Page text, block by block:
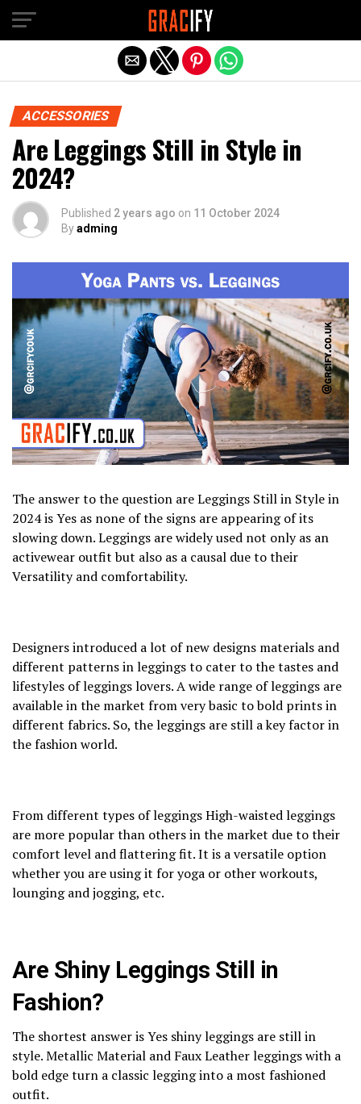
ACCESSORIES
Are Leggings Still in Style in
2024?
Published 2 years ago on 11 October 2024
Byadming
The answer to the question are Leggings Still in Style in
2024 is Yes as none of the signs are appearing of its
slowing down. Leggings are widely used not only as an
activewear outfit but also as a causal due to their
Versatility and comfortability.
Designers introduced a lot of new designs materials and
different patterns in leggings to cater to the tastes and
lifestyles of leggings lovers. A wide range of leggings are
available in the market from very basic to bold prints in
different fabrics. So, the leggings are still a key factor in
the fashion world.
From different types of leggings High-waisted leggings
are more popular than others in the market due to their
comfort level and flattering fit. It is a versatile option
whether you are using it for yoga or other workouts,
lounging and jogging, etc.
Are Shiny Leggings Still in
Fashion?
The shortest answer is Yes shiny leggings are still in
style. Metallic Material and Faux Leather leggings with a
bold edge turn a classic legging into a most fashioned
outfit.
Exit mobile version